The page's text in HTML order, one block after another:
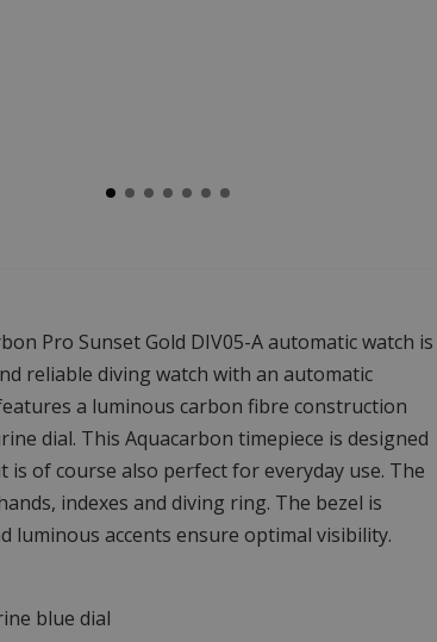
Pro Sunset Gold DIV05-A automatic watch is
reliable diving watch with an automatic
a luminous carbon fibre construction
dial. This Aquacarbon timepiece is designed
of course also perfect for everyday use. The
indexes and diving ring. The bezel is
luminous accents ensure optimal visibility.
blue dial